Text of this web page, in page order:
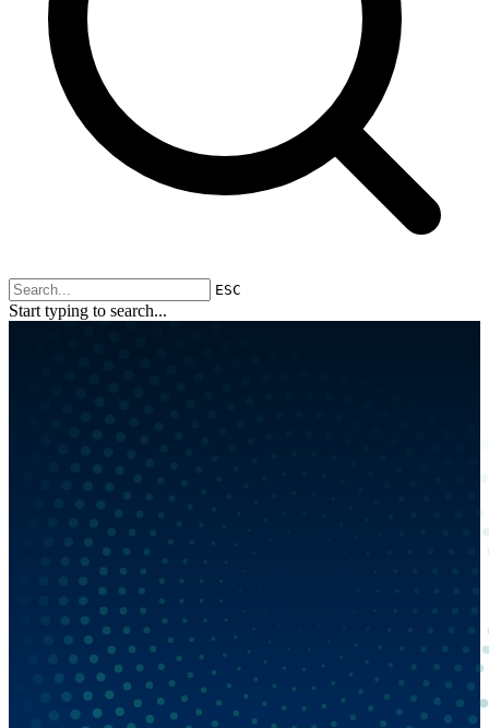
ESC
Start typing to search...